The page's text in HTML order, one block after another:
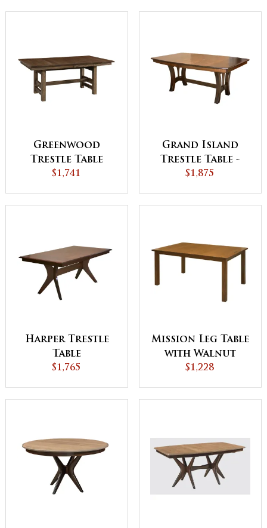
Greenwood
Trestle Table
$1,741
Grand Island
Trestle Table -
QUICK SHIP
$1,875
Harper Trestle
Table
$1,765
Mission Leg Table
with Walnut
Inlays
$1,228